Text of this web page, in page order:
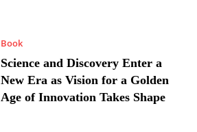
Book
Science and Discovery Enter a
New Era as Vision for a Golden
Age of Innovation Takes Shape